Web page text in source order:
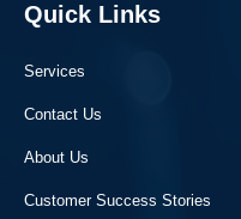
Quick Links
Services
Contact Us
About Us
Customer Success Stories